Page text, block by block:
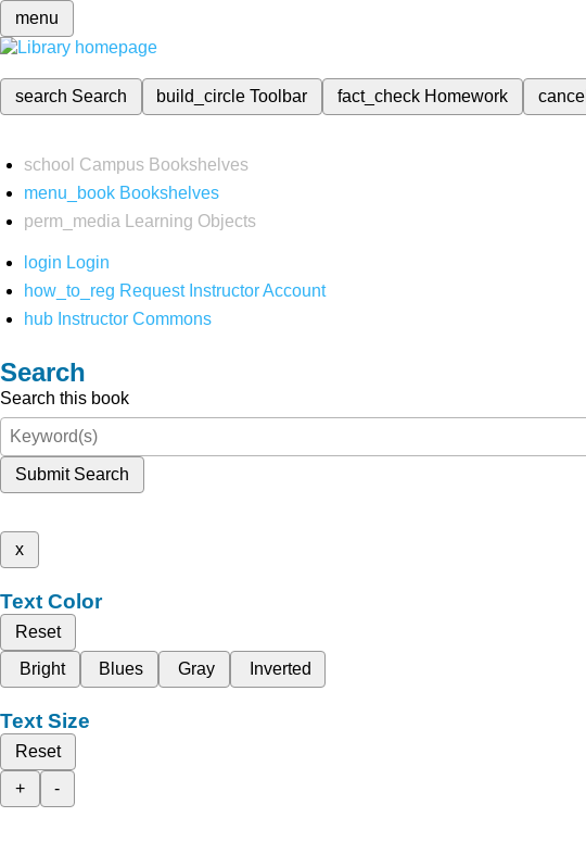
menu
search Search build_circleToolbar fact_check Homework cancel
school Campus Bookshelves
menu_book Bookshelves
perm_media
Learning Objects
login Login
how_to_reg Request Instructor Account
hub Instructor Commons
Search
Search this book
Submit Search
x
Text Color
Reset
Bright
Blues Gray Inverted
Text Size
Reset
+
-